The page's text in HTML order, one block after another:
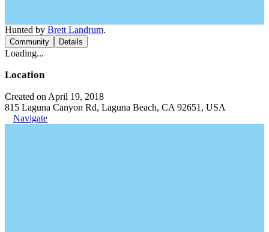
Hunted by Brett Landrum.
Community Details
Loading...
Location
Created on April 19, 2018
815 Laguna Canyon Rd, Laguna Beach, CA 92651, USA
Navigate